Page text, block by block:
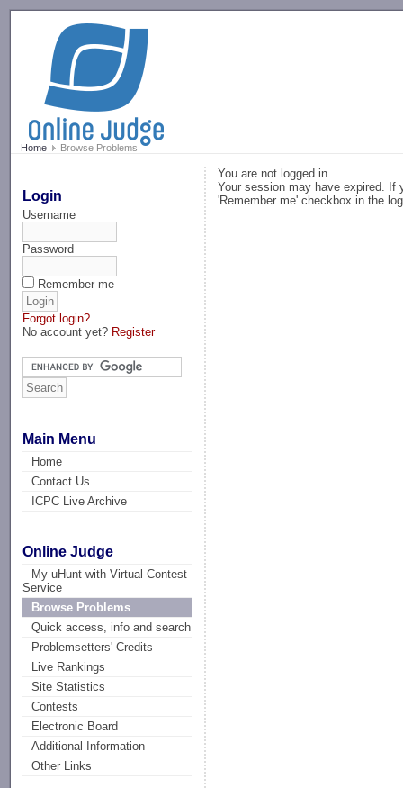
Home Browse Problems
Login
Username
Password
Remember me
Forgot login?
No account yet? Register
Main Menu
Home
Contact Us
ICPC Live Archive
Online Judge
My uHunt with Virtual Contest
Service
Browse Problems
Quick access, info and search
Problemsetters' Credits
Live Rankings
Site Statistics
Contests
Electronic Board
Additional Information
Other Links
You are not logged in.
Your session may have expired. If
'Remember me' checkbox in the